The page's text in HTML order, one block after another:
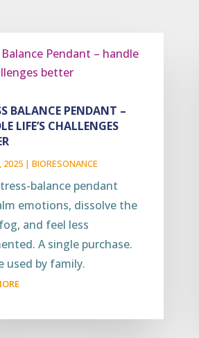
BALANCE PENDANT –
LIFE’S CHALLENGES
2025| BIORESONANCE
balance pendant
emotions, dissolve the
and feel less
A single purchase.
used by family.